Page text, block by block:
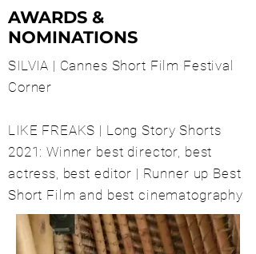
AWARDS &
NOMINATIONS
SILVIA | Cannes Short Film Festival
Corner
LIKE FREAKS | Long Story Shorts
2021: Winner best director, best
actress, best editor | Runner up Best
Short Film and best cinematography